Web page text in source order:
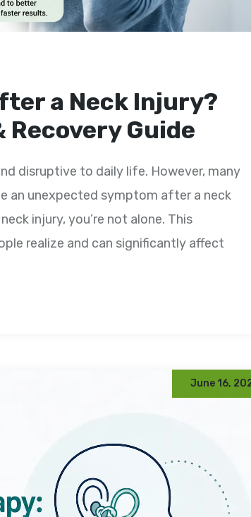
a Neck Injury?
Recovery Guide
disruptive to daily life. However, many
an unexpected symptom after a neck
injury, you’re not alone. This
realize and can significantly affect
June 16,